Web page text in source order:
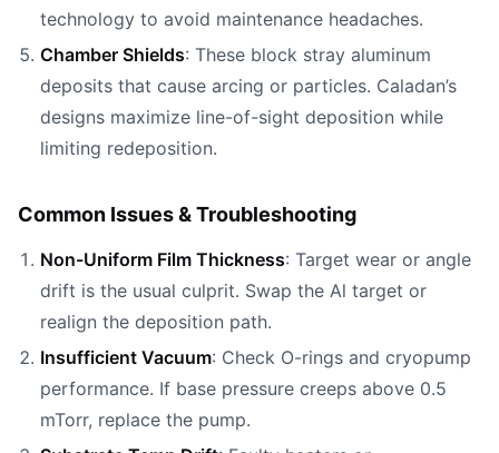
technology to avoid maintenance headaches.
Chamber Shields: These block stray aluminum
deposits that cause arcing or particles. Caladan’s
designs maximize line-of-sight deposition while
limiting redeposition.
Common Issues & Troubleshooting
Non-Uniform Film Thickness: Target wear or angle
drift is the usual culprit. Swap the Al target or
realign the deposition path.
Insufficient Vacuum: Check O-rings and cryopump
performance. If base pressure creeps above 0.5
mTorr, replace the pump.